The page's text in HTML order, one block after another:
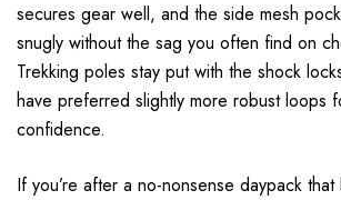
secures gear well, and the side mesh
snugly without the sag you often find on
Trekking poles stay put with the shock
have preferred slightly more robust loops
confidence.
If you’re after a no-nonsense daypack